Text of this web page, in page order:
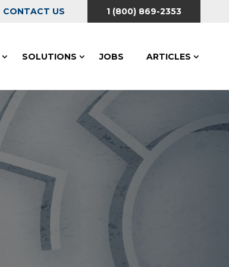
CONTACT US 1 (800) 869-2353
SOLUTIONS JOBS ARTICLES